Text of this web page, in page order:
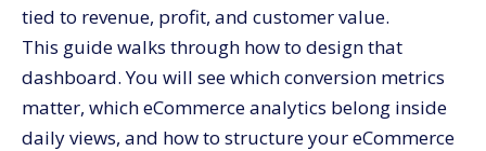
Group Channels by Behavior, Not Only Source
Surface Assisted Conversions and Path Analysis
Build Strong Conversion Metrics for Site Performance
Use Core Conversion Metrics for Site Health
tied to revenue, profit, and customer value.
This guide walks through how to design that
dashboard. You will see which conversion metrics
matter, which eCommerce analytics belong inside
daily views, and how to structure your eCommerce